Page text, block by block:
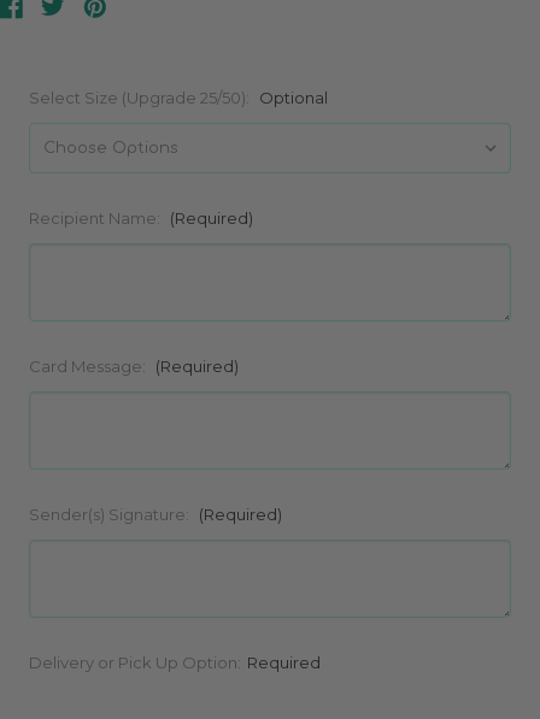
Select Size (Upgrade 25/50): Optional
Recipient Name: (Required)
Card Message: (Required)
Sender(s) Signature: (Required)
Current
Delivery or Pick Up Option: Required